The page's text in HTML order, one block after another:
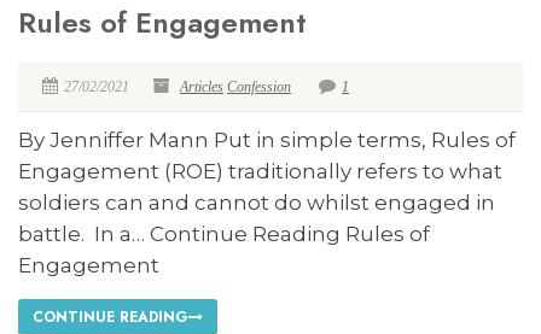
Rules of Engagement
27/02/2021 Articles Confession 1
By Jenniffer Mann Put in simple terms, Rules of
Engagement (ROE) traditionally refers to what
soldiers can and cannot do whilst engaged in
battle. In a… Continue Reading Rules of
Engagement
CONTINUE READING